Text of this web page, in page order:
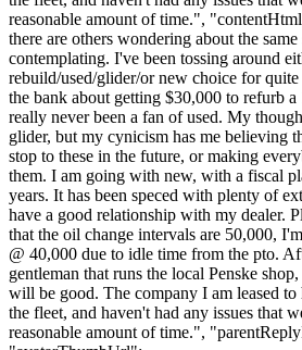
reasonable amount of time.",
there are others wondering about the
contemplating. I've been tossing around
rebuild/used/glider/or new choice for
the bank about getting $30,000 to refurb
really never been a fan of used. My
glider, but my cynicism has me believing
stop to these in the future, or making
them. I am going with new, with a fiscal
years. It has been speced with plenty of
have a good relationship with my dealer.
that the oil change intervals are 50,000,
@ 40,000 due to idle time from the pto.
gentleman that runs the local Penske
will be good. The company I am leased to
the fleet, and haven't had any issues that
reasonable amount of time.",